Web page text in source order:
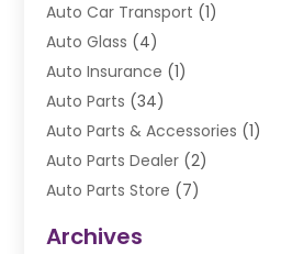
Auto Car Transport (1)
Auto Glass (4)
Auto Insurance (1)
Auto Parts (34)
Auto Parts & Accessories (1)
Auto Parts Dealer (2)
Auto Parts Store (7)
Archives